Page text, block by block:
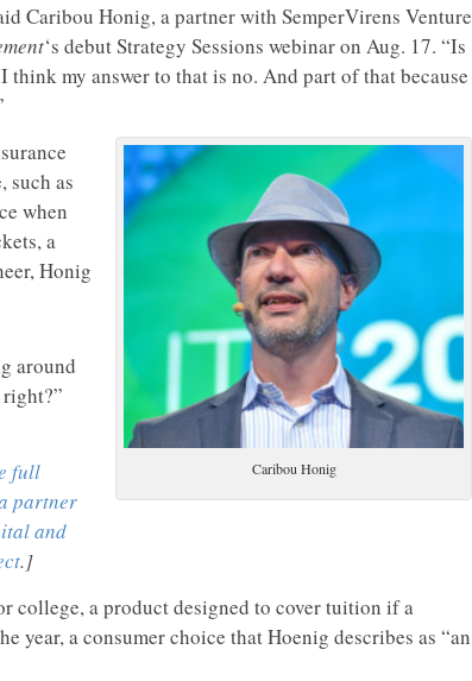
Caribou Honig, a partner with SemperVirens Venture
‘s debut Strategy Sessions webinar on Aug. 17. “Is
my answer to that is no. And part of that because
Caribou Honig
such as
when
a
Honig
around
full
partner
and
.]
college, a product designed to cover tuition if a
year, a consumer choice that Hoenig describes as “an